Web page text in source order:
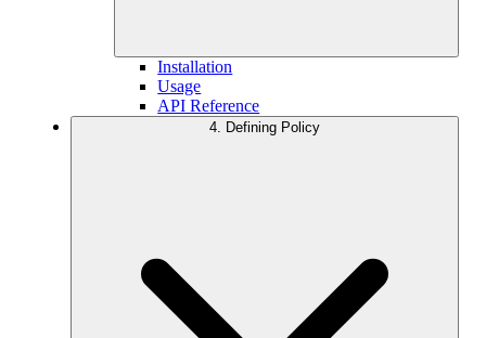
Installation
Usage
API Reference
4. Defining Policy